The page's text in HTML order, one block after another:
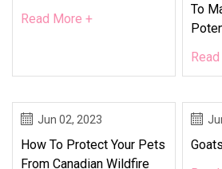
Read More +
To
Jun 02, 2023
How To Protect Your Pets
From Canadian Wildfire